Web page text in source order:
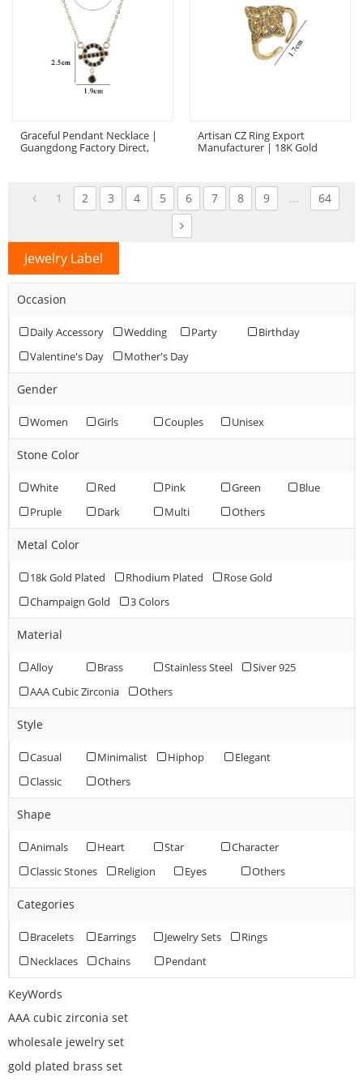
Graceful Pendant Necklace |
Guangdong Factory Direct,
Artisan CZ Ring Export
Manufacturer | 18K Gold
1 2 3 4 5 6 7 8 9 ... 64
Jewelry Label
Occasion
Daily Accessory Wedding Party
Birthday
Valentine's Day
Mother's Day
Gender
Women Girls Couples Unisex
Stone Color
White Red Pink Green
Blue
Pruple
Dark Multi Others
Metal Color
18k Gold Plated Rhodium Plated
Rose Gold
Champaign Gold
3 Colors
Material
Alloy Brass Stainless Steel
Siver 925
AAA Cubic Zirconia
Others
Style
Casual Minimalist Hiphop
Elegant
Classic
Others
Shape
Animals Heart Star
Character
Classic Stones
Religion Eyes Others
Categories
Bracelets Earrings Jewelry Sets
Rings
Necklaces
Chains Pendant
KeyWords
AAA cubic zirconia set
wholesale jewelry set
gold plated brass set